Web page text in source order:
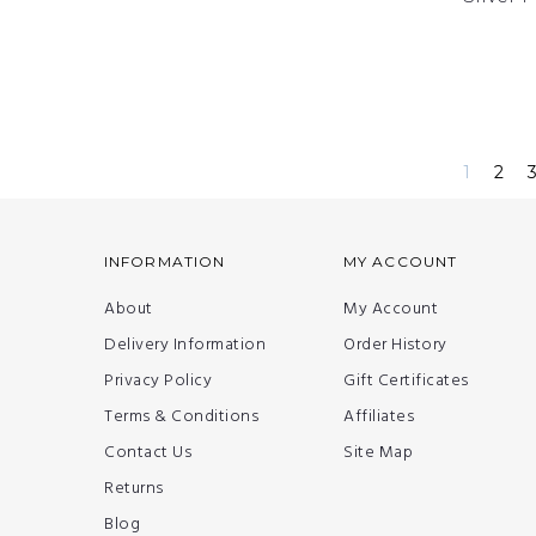
1 2 3
INFORMATION
About
Delivery Information
Privacy Policy
Terms & Conditions
Contact Us
Returns
Blog
MY ACCOUNT
My Account
Order History
Gift Certificates
Affiliates
Site Map